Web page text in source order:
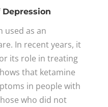
Depression
used as an
In recent years, it
its role in treating
that ketamine
in people with
who did not